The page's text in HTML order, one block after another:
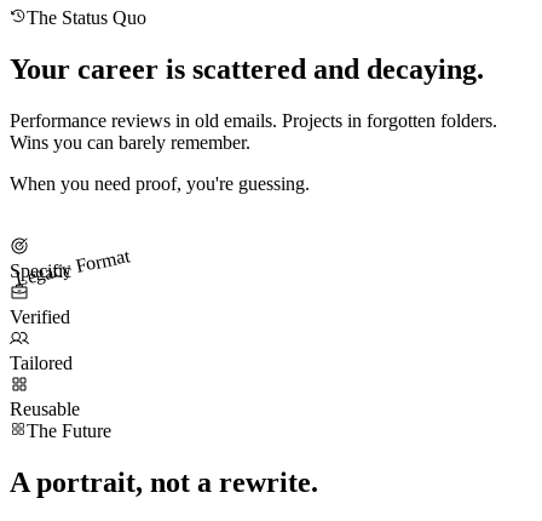
The Status Quo
Your career is scattered and decaying.
Performance reviews in old emails. Projects in forgotten folders.
Wins you can barely remember.
When you need proof, you're guessing.
Legacy Format
Specific
Verified
Tailored
Reusable
The Future
A portrait, not a rewrite.